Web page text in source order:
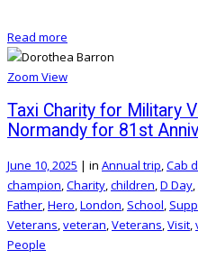
Read more
Zoom View
Taxi Charity for Military
Normandy for 81st
June 10, 2025 | in Annual trip,Cab
champion,Charity,children,D Day,
Father,Hero,London, School,
Veterans,veteran,Veterans,Visit,
People